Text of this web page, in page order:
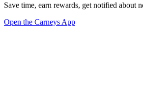
Save time, earn rewards, get notified about
Open the Carneys App